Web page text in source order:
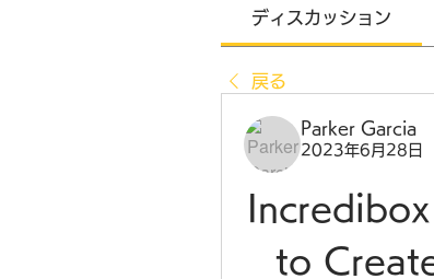
ディスカッション
戻る
Parker Garcia
2023年6月28日
to